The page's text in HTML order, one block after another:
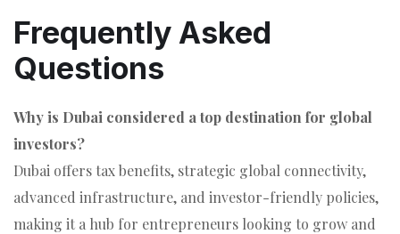
Frequently Asked
Questions
Why is Dubai considered a top destination for global
investors?
Dubai offers tax benefits, strategic global connectivity,
advanced infrastructure, and investor-friendly policies,
making it a hub for entrepreneurs looking to grow and